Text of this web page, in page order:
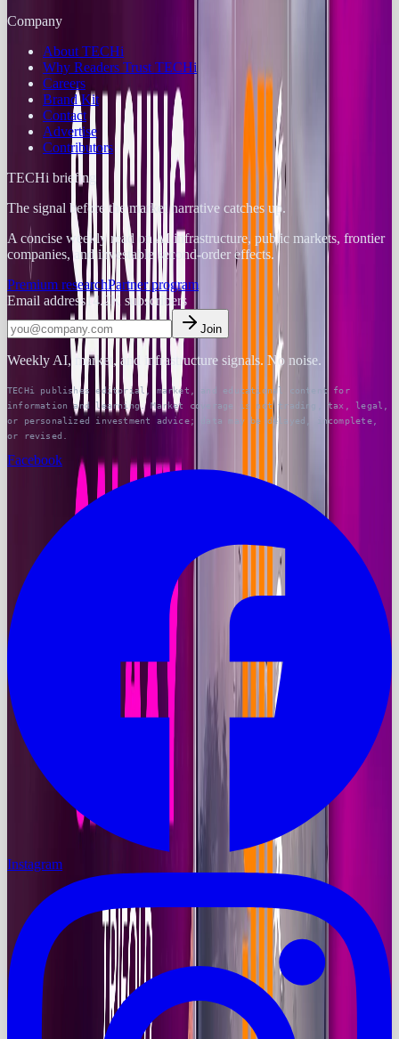
Company
About TECHi
Why Readers Trust TECHi
Careers
Brand Kit
Contact
Advertise
Contributors
TECHi briefing
The signal before the market narrative catches up.
A concise weekly read on AI infrastructure, public markets, frontier
companies, and investable second-order effects.
Premium researchPartner program
Email address14.2K subscribers
Join
Weekly AI, market, and infrastructure signals. No noise.
TECHi publishes editorial, market, and educational content for
information and learning. Market coverage is not trading, tax, legal,
or personalized investment advice; data may be delayed, incomplete,
or revised.
Facebook
Instagram